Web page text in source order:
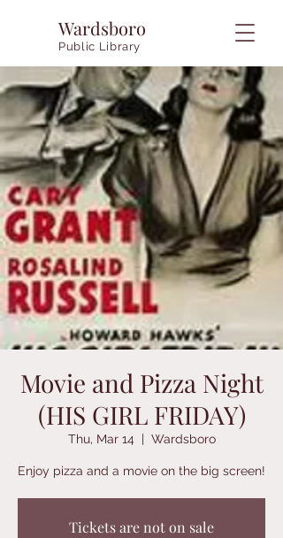
Wardsboro
Public Library
Movie and Pizza Night
(HIS GIRL FRIDAY)
Thu, Mar 14
  |
Wardsboro
Enjoy pizza and a movie on the big screen!
Tickets are not on sale